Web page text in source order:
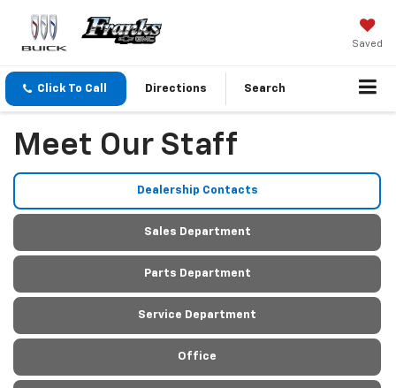
Saved
Click To Call Directions Search
Meet Our Staff
Dealership Contacts
Sales Department
Parts Department
Service Department
Office